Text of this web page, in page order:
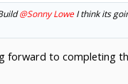
@Sonny LoweI think its
forward to completing